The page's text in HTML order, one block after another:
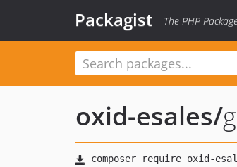
Packagist The PHP
oxid-esales/